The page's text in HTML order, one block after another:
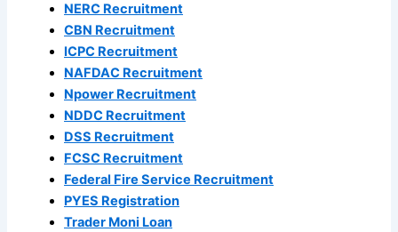
NERC Recruitment
CBN Recruitment
ICPC Recruitment
NAFDAC Recruitment
Npower Recruitment
NDDC Recruitment
DSS Recruitment
FCSC Recruitment
Federal Fire Service Recruitment
PYES Registration
Trader Moni Loan